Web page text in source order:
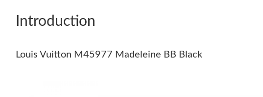
Introduction
Louis Vuitton M45977 Madeleine BB Black